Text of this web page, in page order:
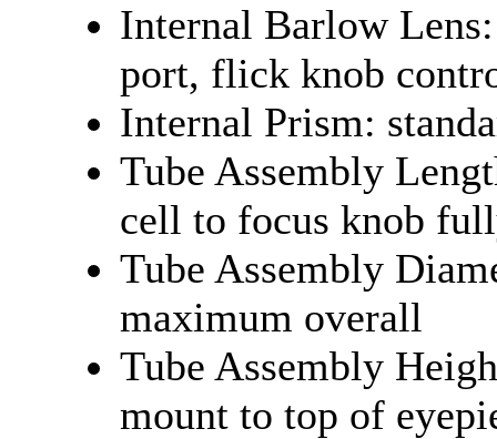
Internal Barlow
port, flick knob
Internal Prism:
Tube Assembly
cell to focus knob
Tube Assembly
maximum overall
Tube Assembly
mount to top of